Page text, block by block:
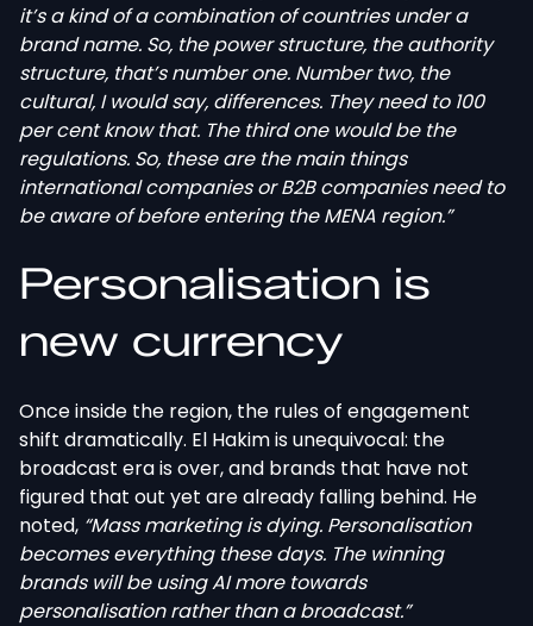
it’s a kind of a combination of countries under a
brand name. So, the power structure, the authority
structure, that’s number one. Number two, the
cultural, I would say, differences. They need to 100
per cent know that. The third one would be the
regulations. So, these are the main things
international companies or B2B companies need to
be aware of before entering the MENA region.”
Personalisation is
new currency
Once inside the region, the rules of engagement
shift dramatically. El Hakim is unequivocal: the
broadcast era is over, and brands that have not
figured that out yet are already falling behind. He
noted, “Mass marketing is dying. Personalisation
becomes everything these days. The winning
brands will be using AI more towards
personalisation rather than a broadcast.”